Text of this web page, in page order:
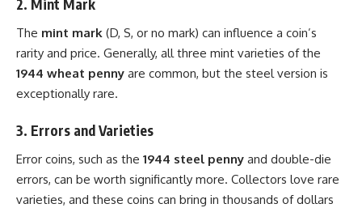
2. Mint Mark
The mint mark (D, S, or no mark) can influence a coin’s
rarity and price. Generally, all three mint varieties of the
1944 wheat penny are common, but the steel version is
exceptionally rare.
3. Errors and Varieties
Error coins, such as the 1944 steel penny and double-die
errors, can be worth significantly more. Collectors love rare
varieties, and these coins can bring in thousands of dollars